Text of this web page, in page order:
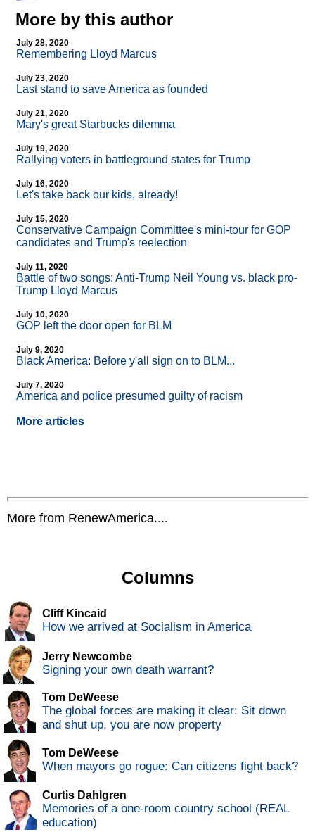
More by this author
July 28, 2020
Remembering Lloyd Marcus
July 23, 2020
Last stand to save America as founded
July 21, 2020
Mary's great Starbucks dilemma
July 19, 2020
Rallying voters in battleground states for Trump
July 16, 2020
Let's take back our kids, already!
July 15, 2020
Conservative Campaign Committee's mini-tour for GOP
candidates and Trump's reelection
July 11, 2020
Battle of two songs: Anti-Trump Neil Young vs. black pro-
Trump Lloyd Marcus
July 10, 2020
GOP left the door open for BLM
July 9, 2020
Black America: Before y'all sign on to BLM...
July 7, 2020
America and police presumed guilty of racism
More articles
More from RenewAmerica....
Columns
Cliff Kincaid
How we arrived at Socialism in America
Jerry Newcombe
Signing your own death warrant?
Tom DeWeese
The global forces are making it clear: Sit down
and shut up, you are now property
Tom DeWeese
When mayors go rogue: Can citizens fight back?
Curtis Dahlgren
Memories of a one-room country school (REAL
education)